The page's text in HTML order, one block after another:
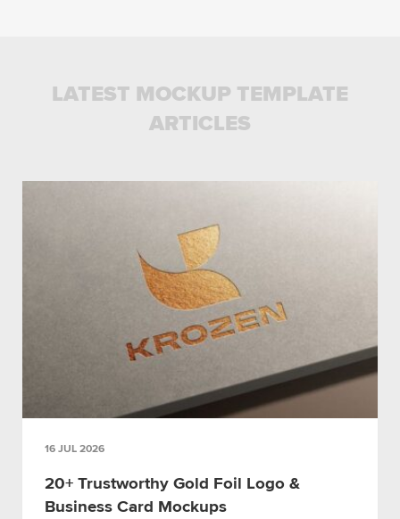
LATEST MOCKUP TEMPLATE
ARTICLES
16 JUL 2026
20+ Trustworthy Gold Foil Logo &
Business Card Mockups